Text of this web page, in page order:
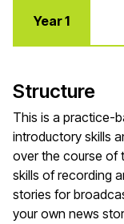
Year 1
Structure
This is a practice-
introductory skills
over the course of
skills of recording
stories for
your own news